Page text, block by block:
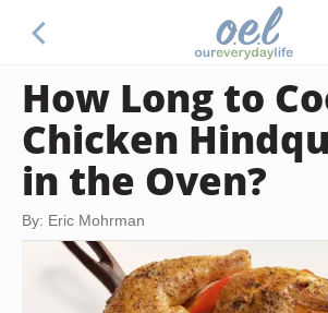
How Long to
Chicken
in the Oven?
By: Eric Mohrman